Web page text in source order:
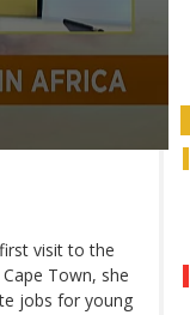
visit to the
Town, she
jobs for young